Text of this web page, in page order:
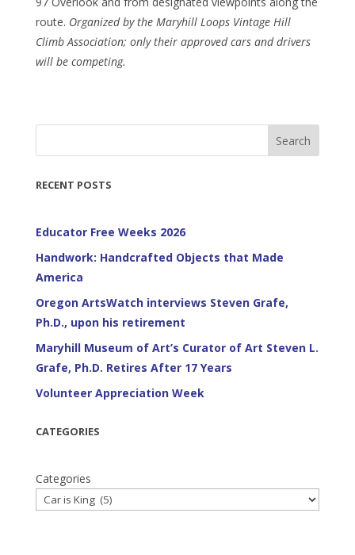
route. Organized by the Maryhill Loops Vintage Hill
Climb Association; only their approved cars and drivers
will be competing.
Search
RECENT POSTS
Educator Free Weeks 2026
Handwork: Handcrafted Objects that Made
America
Oregon ArtsWatch interviews Steven Grafe,
Ph.D., upon his retirement
Maryhill Museum of Art’s Curator of Art Steven L.
Grafe, Ph.D. Retires After 17 Years
Volunteer Appreciation Week
CATEGORIES
Categories